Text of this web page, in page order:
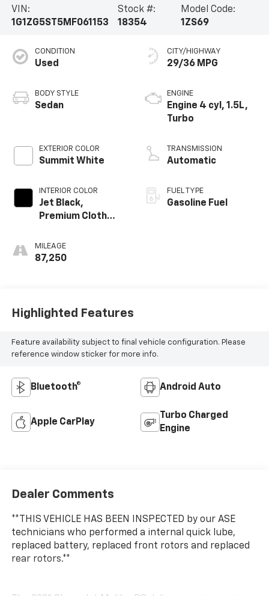
VIN:
1G1ZG5ST5MF061153
Stock #:
18354
Model Code:
1ZS69
CONDITION
Used
BODY STYLE
Sedan
EXTERIOR COLOR
Summit White
INTERIOR COLOR
Jet Black,
Premium Cloth
MILEAGE
87,250
CITY/HIGHWAY
29/36 MPG
ENGINE
Engine 4 cyl, 1.5L,
Turbo
TRANSMISSION
Automatic
FUEL TYPE
Gasoline Fuel
Highlighted Features
Feature availability subject to final vehicle configuration. Please
reference window sticker for more info.
Bluetooth® Android Auto
Apple CarPlay
Turbo Charged
Engine
Dealer Comments
**THIS VEHICLE HAS BEEN INSPECTED by our ASE
technicians who performed a internal quick lube,
replaced battery, replaced front rotors and replaced
rear rotors.**